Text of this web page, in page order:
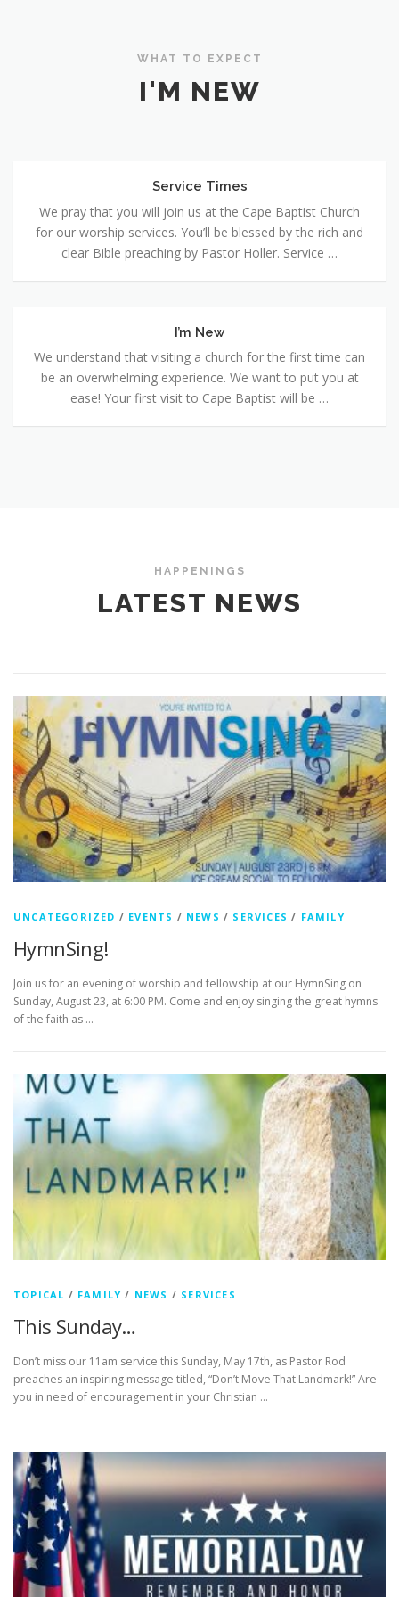
WHAT TO EXPECT
I'M NEW
Times
Service Times
We pray that you will join us at the Cape Baptist Church
for our worship services. You’ll be blessed by the rich and
clear Bible preaching by Pastor Holler. Service …
New
I’m New
We understand that visiting a church for the first time can
be an overwhelming experience. We want to put you at
ease! Your first visit to Cape Baptist will be …
HAPPENINGS
LATEST NEWS
UNCATEGORIZED / EVENTS / NEWS / SERVICES / FAMILY
HymnSing!
Join us for an evening of worship and fellowship at our HymnSing on
Sunday, August 23, at 6:00 PM. Come and enjoy singing the great hymns
of the faith as …
TOPICAL / FAMILY / NEWS / SERVICES
This Sunday…
Don’t miss our 11am service this Sunday, May 17th, as Pastor Rod
preaches an inspiring message titled, “Don’t Move That Landmark!” Are
you in need of encouragement in your Christian …